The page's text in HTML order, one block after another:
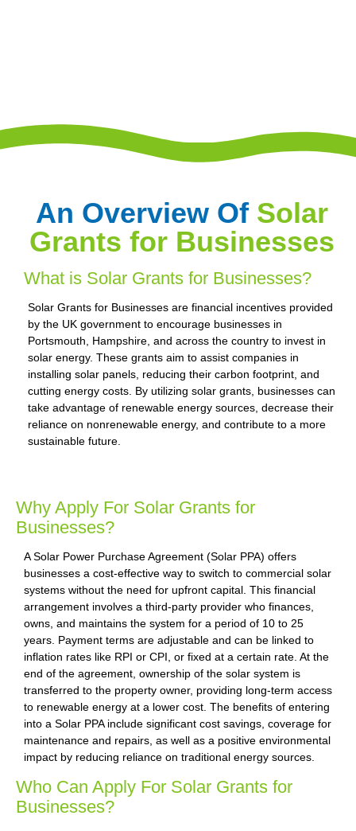
An Overview Of Solar
Grants for Businesses
What is Solar Grants for Businesses?
Solar Grants for Businesses are financial incentives provided
by the UK government to encourage businesses in
Portsmouth, Hampshire, and across the country to invest in
solar energy. These grants aim to assist companies in
installing solar panels, reducing their carbon footprint, and
cutting energy costs. By utilizing solar grants, businesses can
take advantage of renewable energy sources, decrease their
reliance on nonrenewable energy, and contribute to a more
sustainable future.
Why Apply For Solar Grants for
Businesses?
A Solar Power Purchase Agreement (Solar PPA) offers
businesses a cost-effective way to switch to commercial solar
systems without the need for upfront capital. This financial
arrangement involves a third-party provider who finances,
owns, and maintains the system for a period of 10 to 25
years. Payment terms are adjustable and can be linked to
inflation rates like RPI or CPI, or fixed at a certain rate. At the
end of the agreement, ownership of the solar system is
transferred to the property owner, providing long-term access
to renewable energy at a lower cost. The benefits of entering
into a Solar PPA include significant cost savings, coverage for
maintenance and repairs, as well as a positive environmental
impact by reducing reliance on traditional energy sources.
Who Can Apply For Solar Grants for
Businesses?